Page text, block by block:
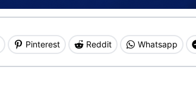
Pinterest Reddit Whatsapp